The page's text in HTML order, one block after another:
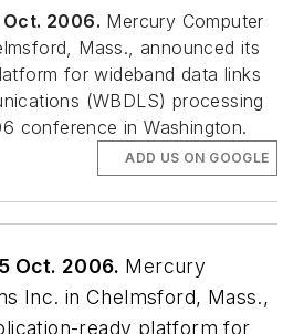
Oct. 2006. Mercury Computer
Mass., announced its
for wideband data links
(WBDLS) processing
conference in Washington.
ADD US ON GOOGLE
Oct. 2006. Mercury
Inc. in Chelmsford, Mass.,
ready platform for